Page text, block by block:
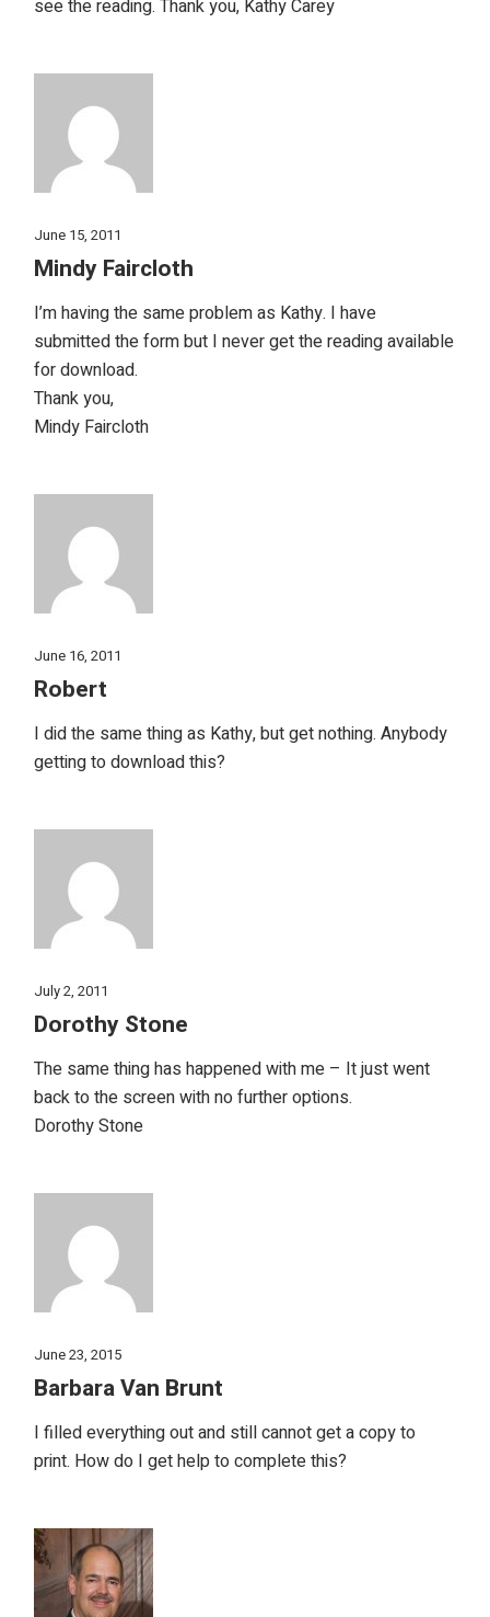
see the reading. Thank you, Kathy Carey
June 15, 2011
Mindy Faircloth
I’m having the same problem as Kathy. I have
submitted the form but I never get the reading available
for download.
Thank you,
Mindy Faircloth
June 16, 2011
Robert
I did the same thing as Kathy, but get nothing. Anybody
getting to download this?
July 2, 2011
Dorothy Stone
The same thing has happened with me – It just went
back to the screen with no further options.
Dorothy Stone
June 23, 2015
Barbara Van Brunt
I filled everything out and still cannot get a copy to
print. How do I get help to complete this?